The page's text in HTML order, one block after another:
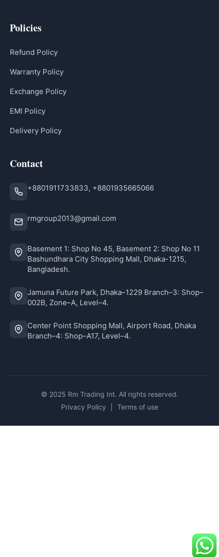
Policies
Refund Policy
Warranty Policy
Exchange Policy
EMI Policy
Delivery Policy
Contact
+8801911733833, +8801935665066
rmgroup2013@gmail.com
Basement 1: Shop No 45, Basement 2: Shop No 11
Bashundhara City Shopping Mall, Dhaka-1215,
Bangladesh.
Jamuna Future Park, Dhaka–1229 Branch–3: Shop–
002B, Zone–A, Level–4.
Center Point Shopping Mall, Airport Road, Dhaka
Branch–4: Shop–A17, Level–4.
© 2025 Rm Trading Int. All rights reserved.
Privacy Policy
Terms of use